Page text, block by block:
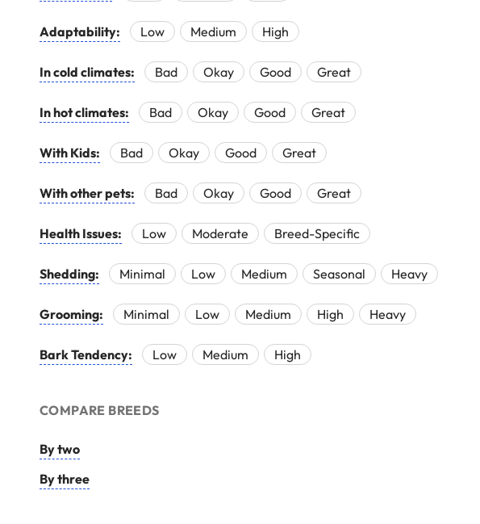
Adaptability: Low Medium High
In cold climates: Bad Okay Good Great
In hot climates: Bad Okay Good Great
With Kids: Bad Okay Good Great
With other pets: Bad Okay Good Great
Health Issues: Low Moderate Breed-Specific
Shedding: Minimal Low Medium Seasonal Heavy
Grooming: Minimal Low Medium High Heavy
Bark Tendency: Low Medium High
COMPARE BREEDS
By two
By three